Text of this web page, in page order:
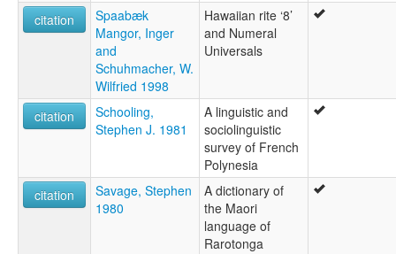
citation
Spaabæk
Mangor, Inger
and
Schuhmacher, W.
Wilfried 1998
Hawaiian rite ‘8’
and Numeral
Universals
citation
Schooling,
Stephen J. 1981
A linguistic and
sociolinguistic
survey of French
Polynesia
citation
Savage, Stephen
1980
A dictionary of
the Maori
language of
Rarotonga